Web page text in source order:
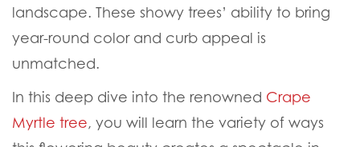
landscape. These showy trees’ ability to bring
year-round color and curb appeal is
unmatched.
In this deep dive into the renowned Crape
Myrtle tree, you will learn the variety of ways